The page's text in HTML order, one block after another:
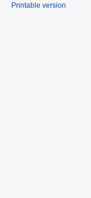
Printable version